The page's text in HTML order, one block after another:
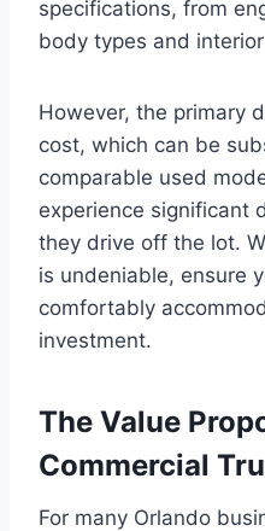
specifications, from
body types and
However, the primary
cost, which can be
comparable used
experience significant
they drive off the lot.
is undeniable, ensure
comfortably
investment.
The Value
Commercial
For many Orlando